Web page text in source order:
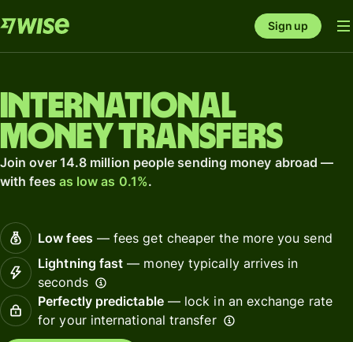
Sign up
International
money transfers
Join over 14.8 million people sending money abroad —
with fees as low as 0.1%.
Low fees— fees get cheaper the more you send
Lightning fast — money typically arrives in
seconds
Perfectly predictable— lock in an exchange rate
for your international transfer